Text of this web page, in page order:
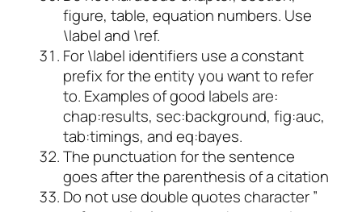
figure, table, equation numbers. Use
\label and \ref.
For \label identifiers use a constant
prefix for the entity you want to refer
to. Examples of good labels are:
chap:results, sec:background, fig:auc,
tab:timings, and eq:bayes.
The punctuation for the sentence
goes after the parenthesis of a citation
Do not use double quotes character ”